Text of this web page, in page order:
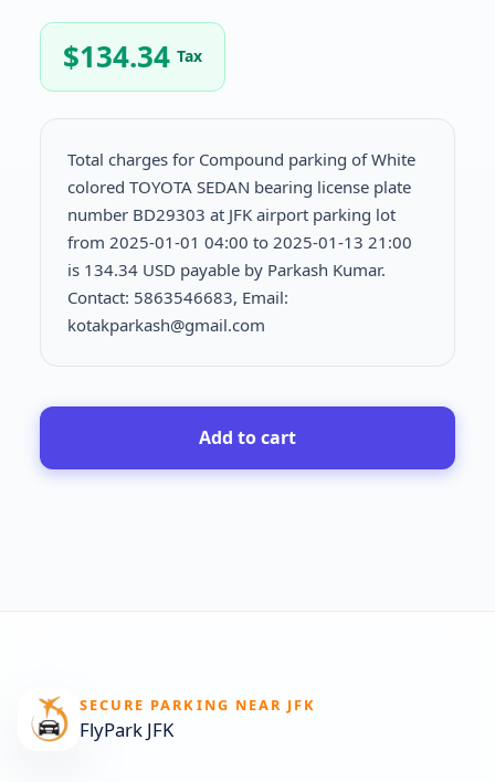
$134.34 Tax
Total charges for Compound parking of White
colored TOYOTA SEDAN bearing license plate
number BD29303 at JFK airport parking lot
from 2025-01-01 04:00 to 2025-01-13 21:00
is 134.34 USD payable by Parkash Kumar.
Contact: 5863546683, Email:
kotakparkash@gmail.com
Add to cart
SECURE PARKING NEAR JFK
FlyPark JFK